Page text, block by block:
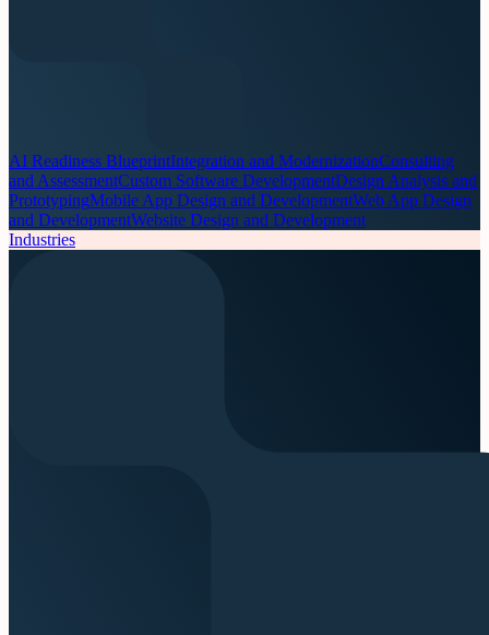
AI Readiness BlueprintIntegration and ModernizationConsulting
and AssessmentCustom Software DevelopmentDesign Analysis and
PrototypingMobile App Design and DevelopmentWeb App Design
and DevelopmentWebsite Design and Development
Industries